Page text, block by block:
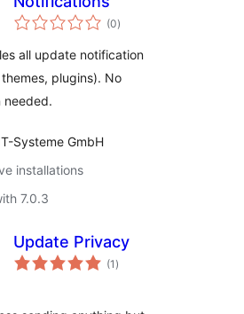
(0total
ratings
)
all update notification
plugins). No
needed.
Systeme GmbH
installations
7.0.3
Update Privacy
(1 total
ratings
)